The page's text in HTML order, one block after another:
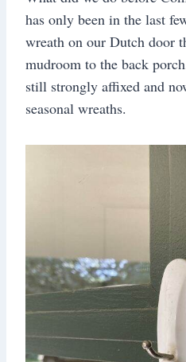
has only been in the last
wreath on our Dutch door
mudroom to the back
still strongly affixed and
seasonal wreaths.